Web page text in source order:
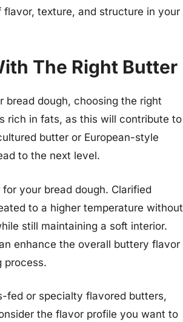
texture, and structure in your
The Right Butter
dough, choosing the right
rich in fats, as this will contribute to
butter or European-style
to the next level.
your bread dough. Clarified
to a higher temperature without
still maintaining a soft interior.
enhance the overall buttery flavor
process.
fed or specialty flavored butters,
the flavor profile you want to